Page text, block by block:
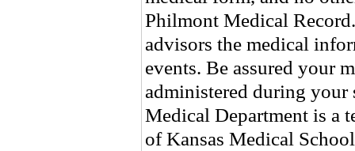
Philmont Medical
advisors the medical
events. Be assured your
administered during
Medical Department is a
of Kansas Medical